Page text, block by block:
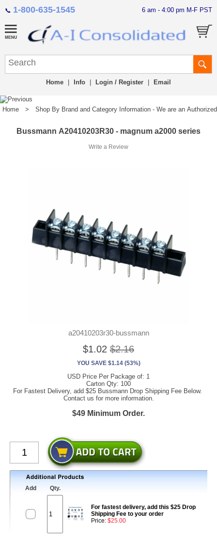
📞 1-800-635-1545 6 am - 4:00 pm M-F PST
Home Info Login / Register Email
Home > Shop By Brand and Category Information - We are an
Bussmann A20410203R30 - magnum a2000 series
Write a Review
a20410203r30-bussmann
$1.02 $2.16
YOU SAVE $1.14 (53%)
USD Price Per Package of: 1
Carton Qty: 100
For Fastest Delivery, add $25 Bussmann Drop Shipping Fee Below.
Contact us for more information.
$49 Minimum Order.
Add Qty.
For fastest delivery, add this $25 Drop
Shipping Fee to your order
Price: $25.00